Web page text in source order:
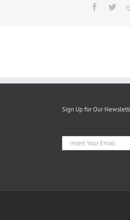
Facebook
Sign Up for Our